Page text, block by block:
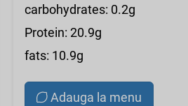
carbohydrates: 0.2g
Protein: 20.9g
fats: 10.9g
Adauga la menu